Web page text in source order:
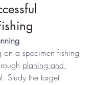
on a specimen fishing
planing and
Study the target